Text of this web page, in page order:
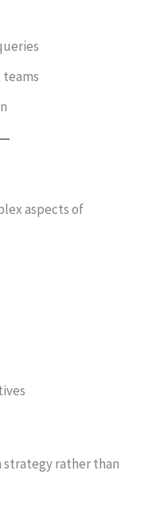
aspects of
strategy rather than